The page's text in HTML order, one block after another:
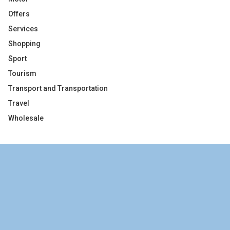
Offers
Services
Shopping
Sport
Tourism
Transport and Transportation
Travel
Wholesale